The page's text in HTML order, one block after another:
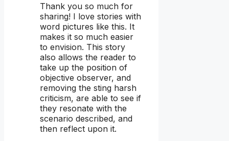
Thank you so much for
sharing! I love stories with
word pictures like this. It
makes it so much easier
to envision. This story
also allows the reader to
take up the position of
objective observer, and
removing the sting harsh
criticism, are able to see if
they resonate with the
scenario described, and
then reflect upon it.